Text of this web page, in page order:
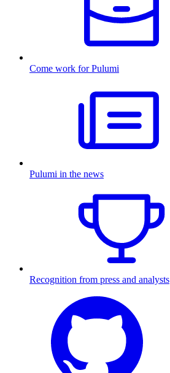
Come work for Pulumi
Pulumi in the news
Recognition from press and analysts